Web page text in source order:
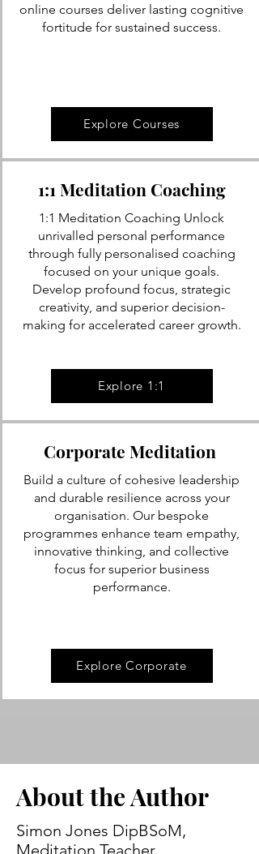
online courses deliver lasting cognitive
fortitude for sustained success.
Explore Courses
1:1 Meditation Coaching
1:1 Meditation Coaching Unlock
unrivalled personal performance
through fully personalised coaching
focused on your unique goals.
Develop profound focus, strategic
creativity, and superior decision-
making for accelerated career growth.
Explore 1:1
Corporate Meditation
Build a culture of cohesive leadership
and durable resilience across your
organisation. Our bespoke
programmes enhance team empathy,
innovative thinking, and collective
focus for superior business
performance.
Explore Corporate
About the Author
Simon Jones DipBSoM,
Meditation Teacher